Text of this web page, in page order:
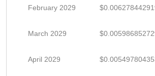
February 2029
March 2029
April 2029